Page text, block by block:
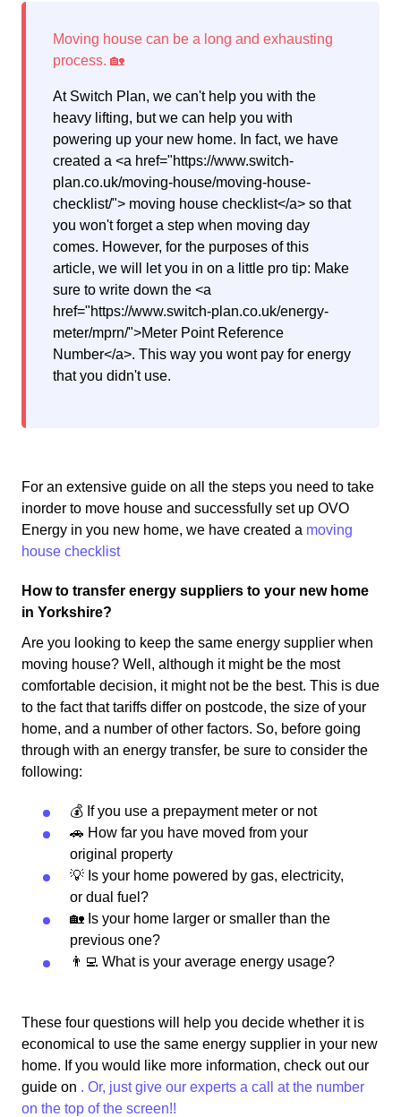
At Switch Plan, we can't help you with the
heavy lifting, but we can help you with
powering up your new home. In fact, we have
created a <a href="https://www.switch-
plan.co.uk/moving-house/moving-house-
checklist/"> moving house checklist</a> so that
you won't forget a step when moving day
comes. However, for the purposes of this
article, we will let you in on a little pro tip: Make
sure to write down the <a
href="https://www.switch-plan.co.uk/energy-
meter/mprn/">Meter Point Reference
Number</a>. This way you wont pay for energy
that you didn't use.
For an extensive guide on all the steps you need to take
inorder to move house and successfully set up OVO
Energy in you new home, we have created a moving
house checklist
How to transfer energy suppliers to your new home
in Yorkshire?
Are you looking to keep the same energy supplier when
moving house? Well, although it might be the most
comfortable decision, it might not be the best. This is due
to the fact that tariffs differ on postcode, the size of your
home, and a number of other factors. So, before going
through with an energy transfer, be sure to consider the
following:
💰 If you use a prepayment meter or not
🚗 How far you have moved from your
original property
💡 Is your home powered by gas, electricity,
or dual fuel?
🏡 Is your home larger or smaller than the
previous one?
👨‍💻 What is your average energy usage?
These four questions will help you decide whether it is
economical to use the same energy supplier in your new
home. If you would like more information, check out our
guide on . Or, just give our experts a call at the number
on the top of the screen!!